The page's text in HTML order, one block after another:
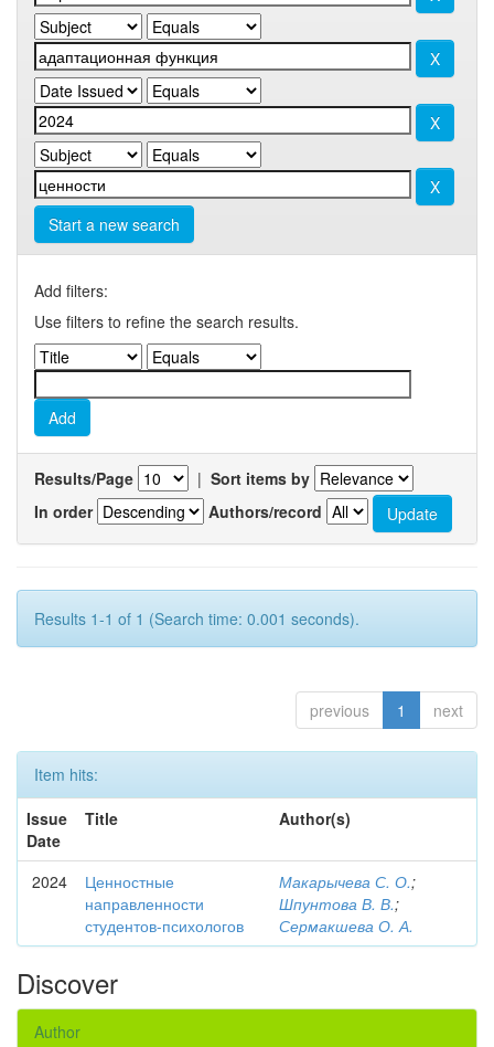
Start a new search
Add filters:
Use filters to refine the search results.
Results/Page | Sort items by
In order
Authors/record
Results 1-1 of 1 (Search time: 0.001 seconds).
previous 1 next
Item hits:
Issue
Date
Title Author(s)
2024
Ценностные
направленности
студентов-психологов
Макарычева С. О.;
Шпунтова В. В.;
Сермакшева О. А.
Discover
Author